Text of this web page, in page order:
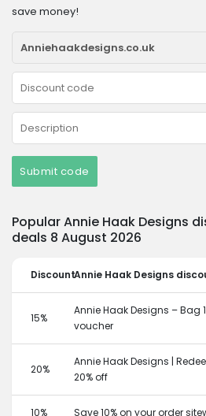
save money!
Submit code
Popular Annie Haak Designs
deals 8 August 2026
DiscountAnnie Haak Designs
15%
Annie Haak Designs – Bag
voucher
20%
Annie Haak Designs |
20% off
10% Save 10% on your order